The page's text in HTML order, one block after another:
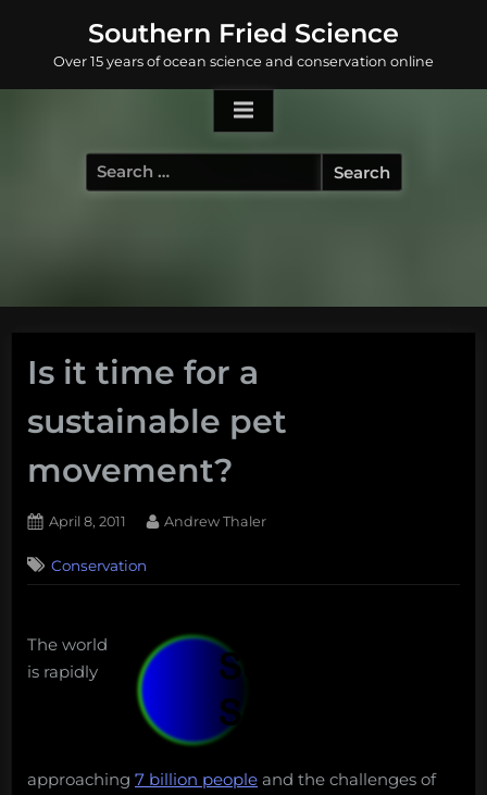
content
Southern Fried Science
Over 15 years of ocean science and conservation online
Search
for:
Is it time for a
sustainable pet
movement?
Posted
April 8, 2011 By
Andrew Thaler
Commentson
Is
sustainable
movement?
Conservation
The world
is rapidly
approaching 7 billion people and the challenges of